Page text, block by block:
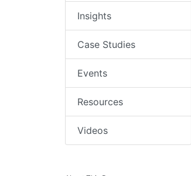
Insights
Case Studies
Events
Resources
Videos